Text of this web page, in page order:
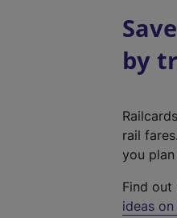
by
rail
you
Find out
ideas